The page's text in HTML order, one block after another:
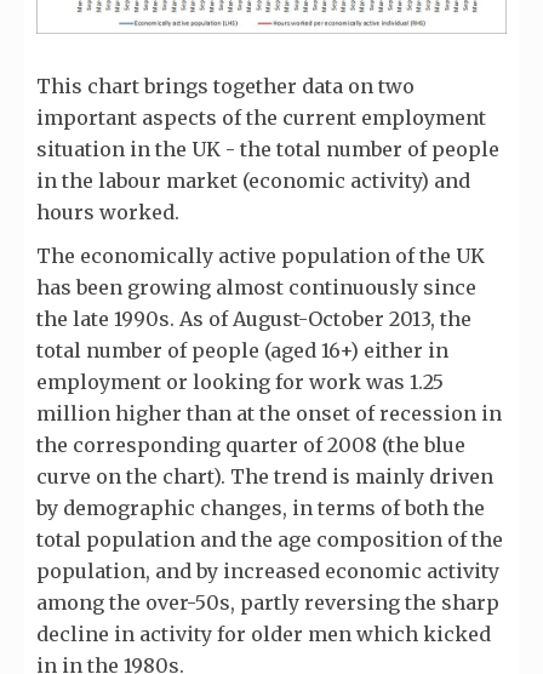
This chart brings together data on two
important aspects of the current employment
situation in the UK - the total number of people
in the labour market (economic activity) and
hours worked.
The economically active population of the UK
has been growing almost continuously since
the late 1990s. As of August-October 2013, the
total number of people (aged 16+) either in
employment or looking for work was 1.25
million higher than at the onset of recession in
the corresponding quarter of 2008 (the blue
curve on the chart). The trend is mainly driven
by demographic changes, in terms of both the
total population and the age composition of the
population, and by increased economic activity
among the over-50s, partly reversing the sharp
decline in activity for older men which kicked
in in the 1980s.